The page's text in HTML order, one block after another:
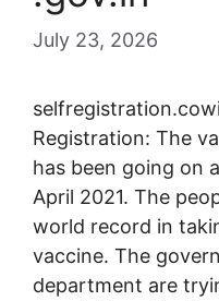
July 23, 2026
Registration: The
has been going on
April 2021. The
world record in
vaccine. The
department are